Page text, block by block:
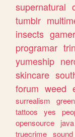
supernatural
tumblr
insects gamer
programar
yumeship
skincare
forum weed
surrealism
green
tattoos
yes
opensource
java
truecrime sound